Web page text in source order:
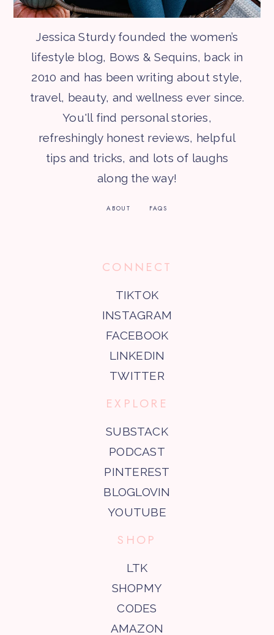
Jessica Sturdy founded the women’s
lifestyle blog, Bows & Sequins, back in
2010 and has been writing about style,
travel, beauty, and wellness ever since.
You'll find personal stories,
refreshingly honest reviews, helpful
tips and tricks, and lots of laughs
along the way!
ABOUT FAQS
CONNECT
TIKTOK
INSTAGRAM
FACEBOOK
LINKEDIN
TWITTER
EXPLORE
SUBSTACK
PODCAST
PINTEREST
BLOGLOVIN
YOUTUBE
SHOP
LTK
SHOPMY
CODES
AMAZON